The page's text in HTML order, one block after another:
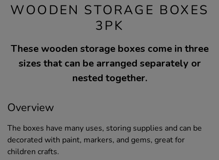
WOODEN STORAGE BOXES
3PK
These wooden storage boxes come in three
sizes that can be arranged separately or
nested together.
Overview
The boxes have many uses, storing supplies and can be
decorated with paint, markers, and gems, great for
children crafts.